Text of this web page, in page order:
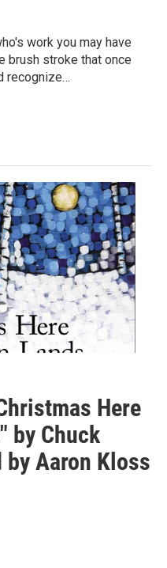
work you may have
brush stroke that once
recognize…
Here
by Chuck
Aaron Kloss